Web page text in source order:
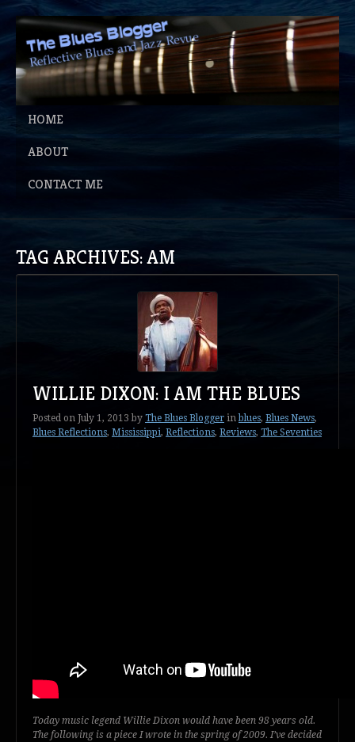
HOME
ABOUT
CONTACT ME
TAG ARCHIVES: AM
WILLIE DIXON: I AM THE BLUES
Posted on July 1, 2013by The Blues Blogger in blues, Blues News,
Blues Reflections, Mississippi, Reflections, Reviews, The Seventies
Today music legend Willie Dixon would have been 98 years old.
The following is a piece I wrote in the spring of 2009. I’ve decided